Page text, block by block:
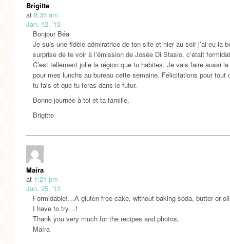
Brigitte
at 8:35 am
Jan. 12, '13
Bonjour Béa
Je suis une fidèle admiratrice de ton site et hier au soir j’ai eu la
surprise de te voir à l’émission de Josée Di Stasio, c’était
C’est tellement jolie la région que tu habites. Je vais faire aussi
pour mes lunchs au bureau cette semaine. Félicitations pour tout
tu fais et que tu feras dans le futur.
Bonne journée à toi et ta famille.
Brigitte
Maíra
at 1:21 pm
Jan. 25, '13
Formidable!…A gluten free cake, without baking soda, butter or
I have to try…!
Thank you very much for the recipes and photos,
Maíra